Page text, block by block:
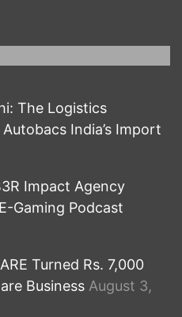
The Logistics
India’s Import
Impact Agency
Gaming Podcast
Turned Rs. 7,000
Business August 3,